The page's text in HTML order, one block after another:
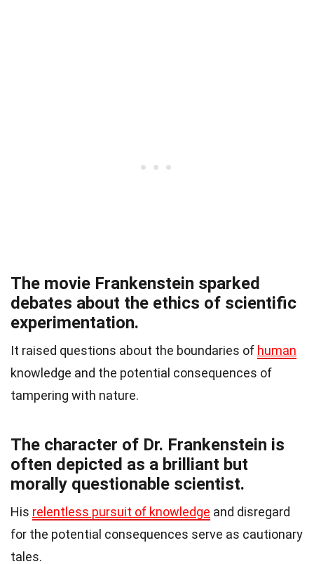
The movie Frankenstein sparked
debates about the ethics of scientific
experimentation.
It raised questions about the boundaries of human
knowledge and the potential consequences of
tampering with nature.
The character of Dr. Frankenstein is
often depicted as a brilliant but
morally questionable scientist.
His relentless pursuit of knowledge and disregard
for the potential consequences serve as cautionary
tales.